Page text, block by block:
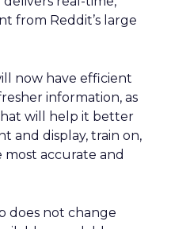
from Reddit’s large
now have efficient
information, as
will help it better
and display, train on,
accurate and
does not change